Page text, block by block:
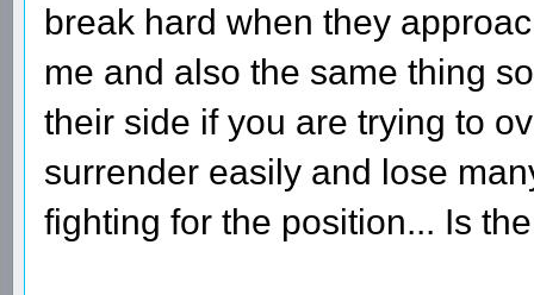
break hard when they
me and also the same thing
their side if you are trying to
surrender easily and lose
fighting for the position... Is